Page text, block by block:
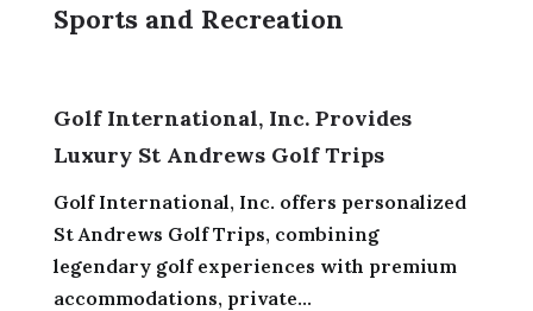
Sports and Recreation
Golf International, Inc. Provides
Luxury St Andrews Golf Trips
Golf International, Inc. offers personalized
St Andrews Golf Trips, combining
legendary golf experiences with premium
accommodations, private...